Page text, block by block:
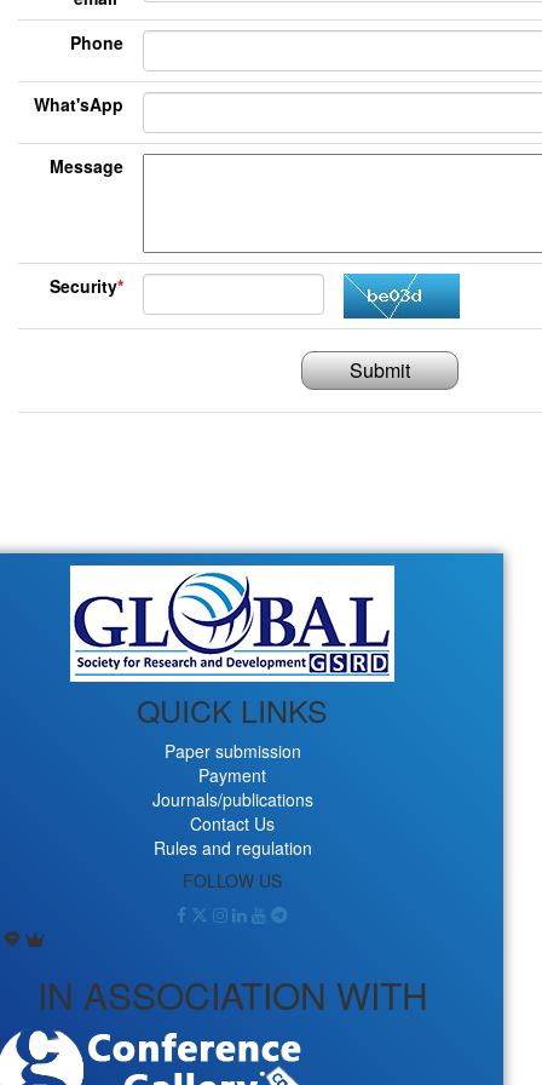
Phone
What'sApp
Message
Security*
Submit
QUICK LINKS
Paper submission
Payment
Journals/publications
Contact Us
Rules and regulation
FOLLOW US
IN ASSOCIATION WITH